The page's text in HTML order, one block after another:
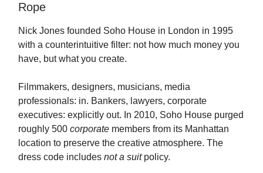
Rope
Nick Jones founded Soho House in London in 1995
with a counterintuitive filter: not how much money you
have, but what you create.
Filmmakers, designers, musicians, media
professionals: in. Bankers, lawyers, corporate
executives: explicitly out. In 2010, Soho House purged
roughly 500 corporate members from its Manhattan
location to preserve the creative atmosphere. The
dress code includes not a suitpolicy.